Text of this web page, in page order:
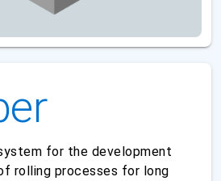
for the development
rolling processes for long